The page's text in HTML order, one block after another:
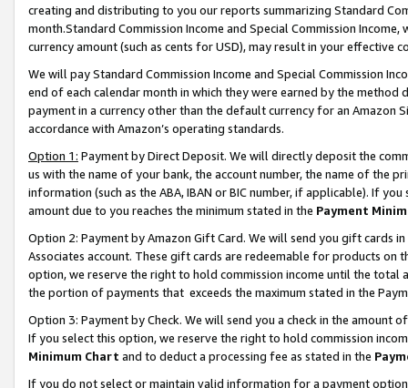
creating and distributing to you our reports summarizing Standard
month.Standard Commission Income and Special Commission
currency amount (such as cents for USD), may result in your
We will pay Standard Commission Income and Special Commission
end of each calendar month in which they were earned by the
payment in a currency other than the default currency for an Amazon
accordance with Amazon’s operating standards.
Option 1: Payment by Direct Deposit. We will directly deposit the
us with the name of your bank, the account number, the name of the
information (such as the ABA, IBAN or BIC number, if applicable). If
amount due to you reaches the minimum stated in the Payment
Option 2: Payment by Amazon Gift Card. We will send you gift cards
Associates account. These gift cards are redeemable for products
option, we reserve the right to hold commission income until the total
the portion of payments that exceeds the maximum stated in the
Option 3: Payment by Check. We will send you a check in the amount
If you select this option, we reserve the right to hold commission
Minimum Chart and to deduct a processing fee as stated in the
If you do not select or maintain valid information for a payment